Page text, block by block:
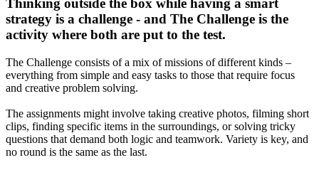
Thinking outside the box while having a smart
strategy is a challenge - and The Challenge is the
activity where both are put to the test.
The Challenge consists of a mix of missions of different kinds –
everything from simple and easy tasks to those that require focus
and creative problem solving.
The assignments might involve taking creative photos, filming short
clips, finding specific items in the surroundings, or solving tricky
questions that demand both logic and teamwork. Variety is key, and
no round is the same as the last.